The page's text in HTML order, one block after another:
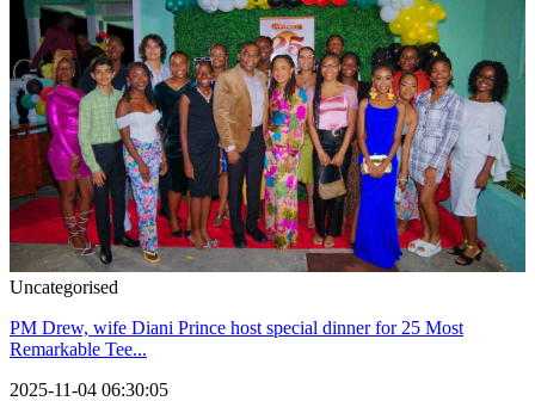
Uncategorised
PM Drew, wife Diani Prince host special dinner for 25 Most
Remarkable Tee...
2025-11-04 06:30:05